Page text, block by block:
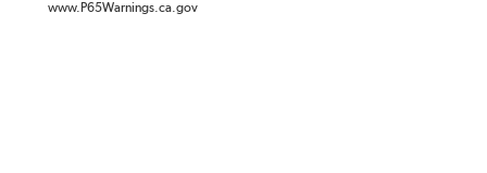
www.P65Warnings.ca.gov